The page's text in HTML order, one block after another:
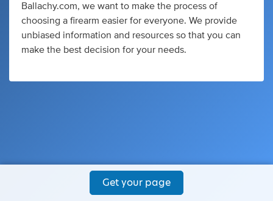
Ballachy.com, we want to make the process of
choosing a firearm easier for everyone. We provide
unbiased information and resources so that you can
make the best decision for your needs.
Get your page